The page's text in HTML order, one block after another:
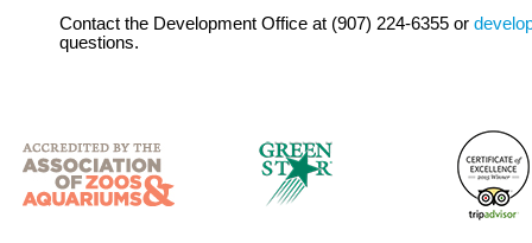
Contact the Development Office at (907) 224-6355 or
questions.